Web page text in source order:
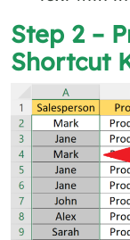
Step 2 –
Shortcut